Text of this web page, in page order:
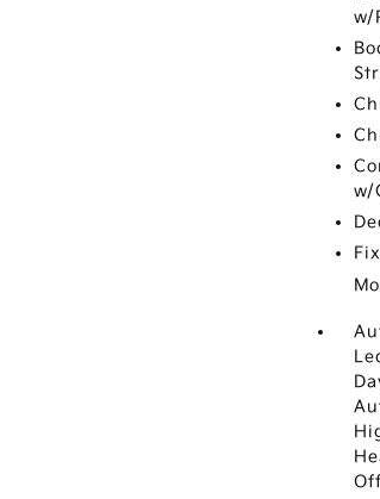
w/
w/
Off